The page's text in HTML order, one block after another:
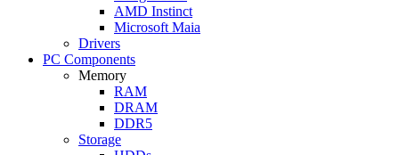
AMD Instinct
Microsoft Maia
Drivers
PC Components
Memory
RAM
DRAM
DDR5
Storage